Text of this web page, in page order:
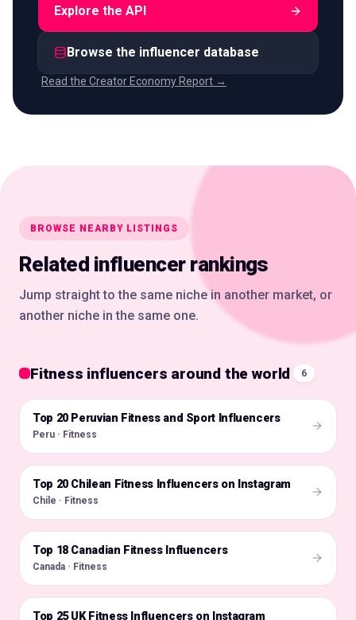
Explore the API
Browse the influencer database
Read the Creator Economy Report →
BROWSE NEARBY LISTINGS
Related influencer rankings
Jump straight to the same niche in another market, or
another niche in the same one.
Fitness influencers around the world 6
🇵🇪
Top 20 Peruvian Fitness and Sport Influencers
Peru · Fitness
🇨🇱
Top 20 Chilean Fitness Influencers on Instagram
Chile · Fitness
🇨🇦
Top 18 Canadian Fitness Influencers
Canada · Fitness
🇬🇧
Top 25 UK Fitness Influencers on Instagram